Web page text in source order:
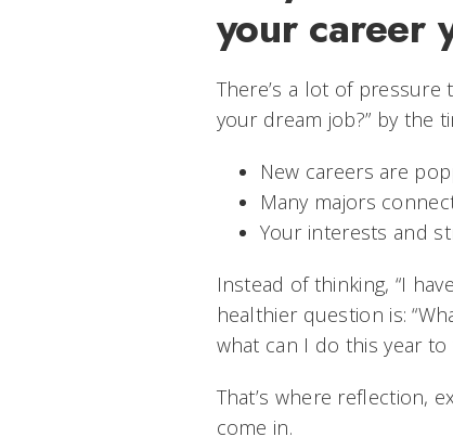
your career
There’s a lot of pressure
your dream job?” by the
New careers are
Many majors
Your interests and
Instead of thinking, “I
healthier question is:
what can I do this year to
That’s where reflection,
come in.